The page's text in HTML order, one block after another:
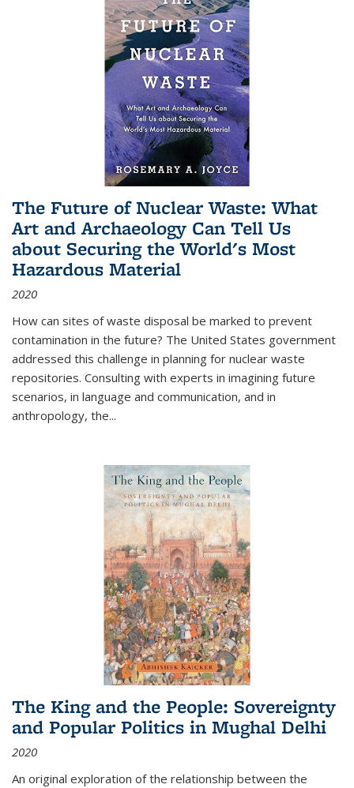
The Future of Nuclear Waste: What
Art and Archaeology Can Tell Us
about Securing the World's Most
Hazardous Material
2020
How can sites of waste disposal be marked to prevent
contamination in the future? The United States government
addressed this challenge in planning for nuclear waste
repositories. Consulting with experts in imagining future
scenarios, in language and communication, and in
anthropology, the...
The King and the People: Sovereignty
and Popular Politics in Mughal Delhi
2020
An original exploration of the relationship between the